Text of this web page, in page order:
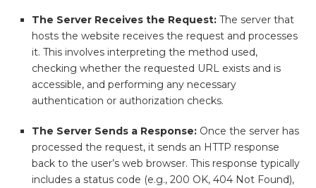
The Server Receives the Request: The server that
hosts the website receives the request and processes
it. This involves interpreting the method used,
checking whether the requested URL exists and is
accessible, and performing any necessary
authentication or authorization checks.
The Server Sends a Response: Once the server has
processed the request, it sends an HTTP response
back to the user’s web browser. This response typically
includes a status code (e.g., 200 OK, 404 Not Found),